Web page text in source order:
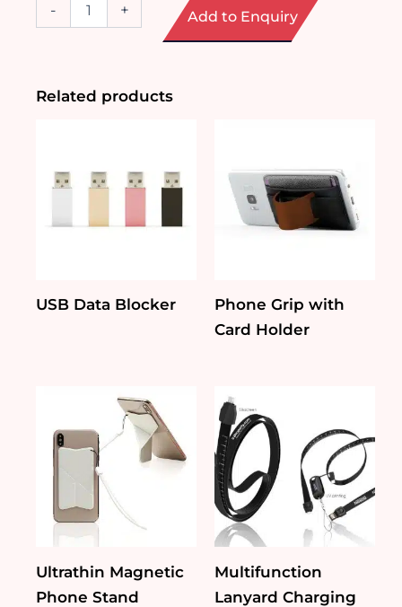
- + Add to Enquiry
Related products
USB Data Blocker
Phone Grip with
Card Holder
Ultrathin Magnetic
Phone Stand
Multifunction
Lanyard Charging